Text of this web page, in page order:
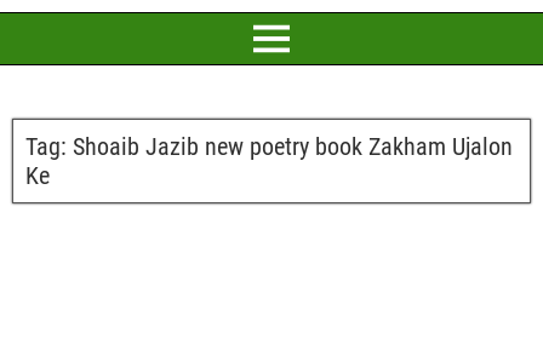
Tag: Shoaib Jazib new poetry book Zakham Ujalon
Ke